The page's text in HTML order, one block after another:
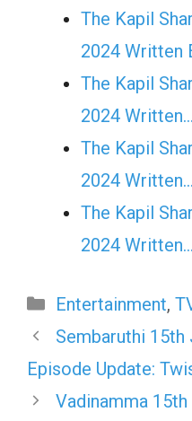
The Kapil
2024 Written
The Kapil
2024 Written…
The Kapil
2024 Written…
The Kapil
2024 Written…
Categories
Entertainment,
Sembaruthi 15th
Episode Update:
Vadinamma